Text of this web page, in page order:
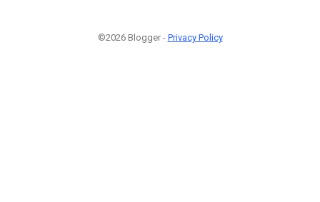
©2026 Blogger - Privacy Policy